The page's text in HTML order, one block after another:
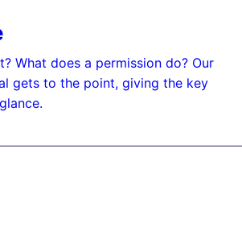
What does a permission do? Our
gets to the point, giving the key